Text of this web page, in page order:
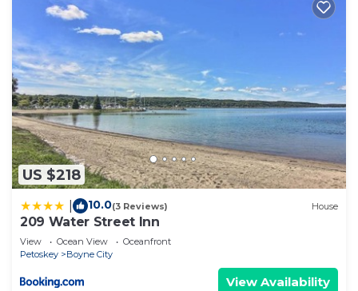
US $218
10.0(3 Reviews) House
209 Water Street Inn
View Ocean View
Oceanfront
Petoskey
Boyne City
View Availability